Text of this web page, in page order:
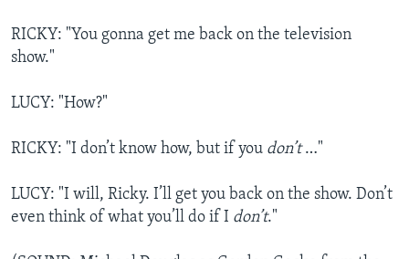
RICKY: "You gonna get me back on the television
show."
LUCY: "How?"
RICKY: "I don’t know how, but if you don’t…"
LUCY: "I will, Ricky. I’ll get you back on the show. Don’t
even think of what you’ll do if I don’t."